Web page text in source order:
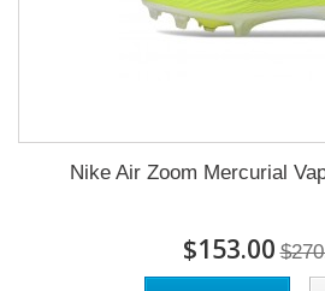
Nike Air Zoom Mercurial
$153.00